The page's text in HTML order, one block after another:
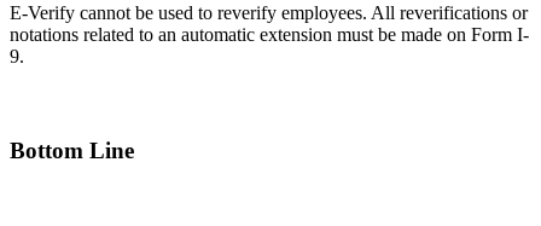
E-Verify cannot be used to reverify employees. All reverifications or
notations related to an automatic extension must be made on Form I-
9.
Bottom Line